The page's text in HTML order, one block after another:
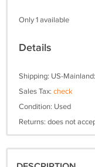
Only 1 available
Details
Shipping: US-
Sales Tax: check
Condition: Used
Returns: does not